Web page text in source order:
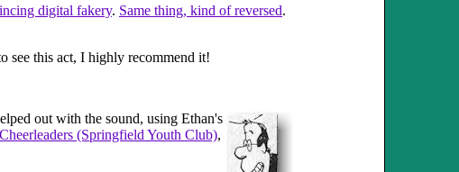
digital fakery. Same thing, kind of reversed.
see this act, I highly recommend it!
out with the sound, using Ethan's
(Springfield Youth Club),